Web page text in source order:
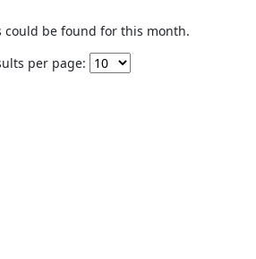
could be found for this month.
per page: